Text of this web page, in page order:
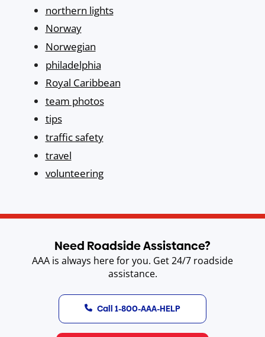
northern lights
Norway
Norwegian
philadelphia
Royal Caribbean
team photos
tips
traffic safety
travel
volunteering
Need Roadside Assistance?
AAA is always here for you. Get 24/7 roadside
assistance.
Call 1-800-AAA-HELP